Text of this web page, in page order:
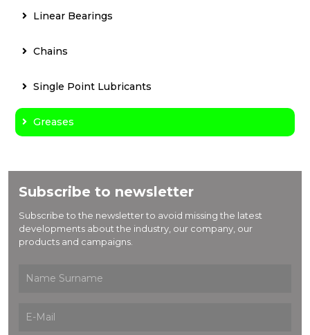
Linear Bearings
Chains
Single Point Lubricants
Greases
Subscribe to newsletter
Subscribe to the newsletter to avoid missing the latest
developments about the industry, our company, our
products and campaigns.